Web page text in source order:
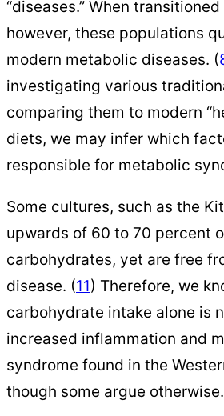
“diseases.” When
however, these populations
modern metabolic diseases. (
investigating various
comparing them to modern
diets, we may infer which
responsible for metabolic
Some cultures, such as the
upwards of 60 to 70 percent
carbohydrates, yet are free
disease. (11) Therefore, we
carbohydrate intake alone is
increased inflammation and
syndrome found in the
though some argue otherwise.